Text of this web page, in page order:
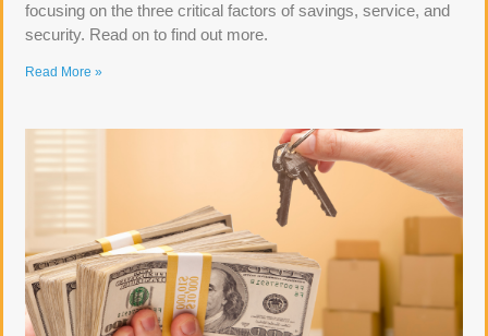
focusing on the three critical factors of savings, service, and
security. Read on to find out more.
Read More »